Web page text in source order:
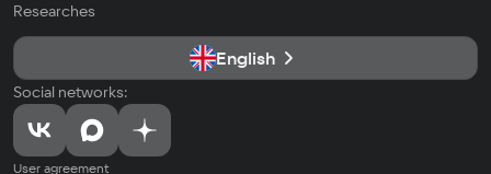
Researches
English
Social networks:
User agreement